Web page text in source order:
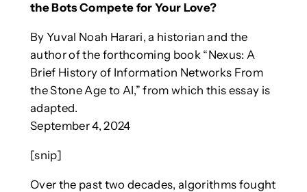
the Bots Compete for Your Love?
By Yuval Noah Harari, a historian and the
author of the forthcoming book “Nexus: A
Brief History of Information Networks From
the Stone Age to AI,” from which this essay is
adapted.
September 4, 2024
[snip]
Over the past two decades, algorithms fought